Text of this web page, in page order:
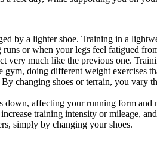
by a lighter shoe. Training in a
or when your legs feel fatigued
much like the previous one.
doing different weight exercises
changing shoes or terrain, you vary
down, affecting your running form and
training intensity or mileage,
simply by changing your shoes.